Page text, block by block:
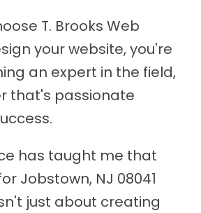
T. Brooks Web
your website, you're
an expert in the field,
that's passionate
has taught me that
Jobstown, NJ 08041
just about creating